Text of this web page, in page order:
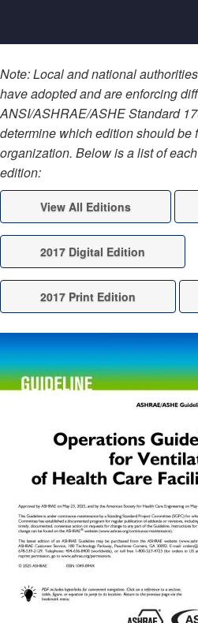
Note: Local and national
have adopted and are enforcing
ANSI/ASHRAE/ASHE Standard
determine which edition should be
organization. Below is a list of
edition:
View All Editions
2017 Digital Edition
2017 Print Edition